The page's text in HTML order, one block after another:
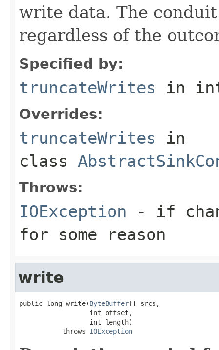
write data. The
regardless of the
Specified by:
truncateWrites in
Overrides:
truncateWrites in
class
Throws:
IOException - if
for some reason
write
public long write(ByteBuffer[] srcs,
                  int offset,
                  int length)
           throws
IOException